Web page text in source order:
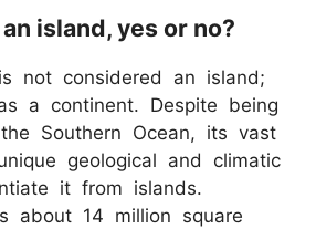
island, yes or no?
not considered an island;
a continent. Despite being
Southern Ocean, its vast
geological and climatic
it from islands.
about 14 million square